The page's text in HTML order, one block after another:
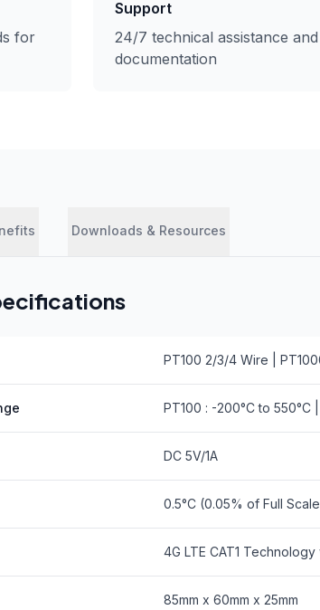
for
Support
24/7 technical assistance
documentation
Downloads & Resources
PT100 2/3/4 Wire |
PT100 : -200°C to 550°C
DC 5V/1A
0.5°C (0.05% of Full
4G LTE CAT1
85mm x 60mm x 25mm